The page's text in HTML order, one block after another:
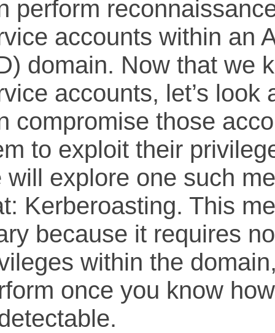
perform
accounts within an
domain. Now that we
accounts, let’s look
compromise those
to exploit their
will explore one such
Kerberoasting. This
because it requires
within the
once you know